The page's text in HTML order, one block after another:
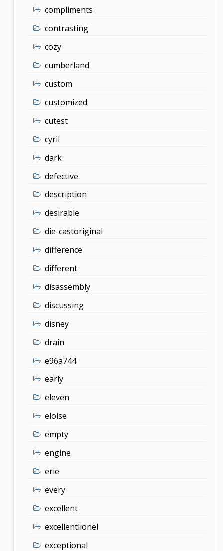
compliments
contrasting
cozy
cumberland
custom
customized
cutest
cyril
dark
defective
description
desirable
die-castoriginal
difference
different
disassembly
discussing
disney
drain
e96a744
early
eleven
eloise
empty
engine
erie
every
excellent
excellentlionel
exceptional